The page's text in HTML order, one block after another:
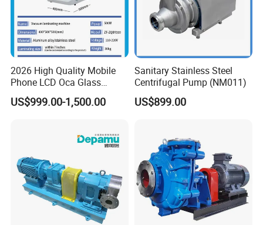
2026 High Quality Mobile
Phone LCD Oca Glass
Laminating Machine for
Smartphone Broken Screen
US$999.00-1,500.00
Sanitary Stainless Steel
Centrifugal Pump (NM011)
US$899.00